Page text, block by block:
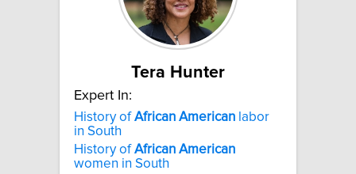
Tera Hunter
Expert In:
History ofAfrican American labor
in South
History ofAfrican American
women in South